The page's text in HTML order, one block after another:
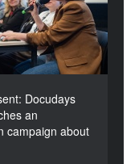
Docudays
an
campaign about
campaign
living under
occupation